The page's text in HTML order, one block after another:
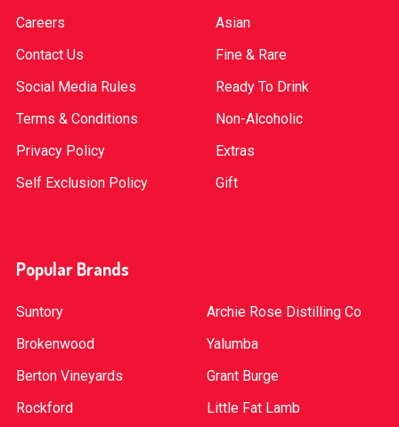
Careers
Contact Us
Social Media Rules
Terms & Conditions
Privacy Policy
Self Exclusion Policy
Asian
Fine & Rare
Ready To Drink
Non-Alcoholic
Extras
Gift
Popular Brands
Suntory
Brokenwood
Berton Vineyards
Rockford
Archie Rose Distilling Co
Yalumba
Grant Burge
Little Fat Lamb